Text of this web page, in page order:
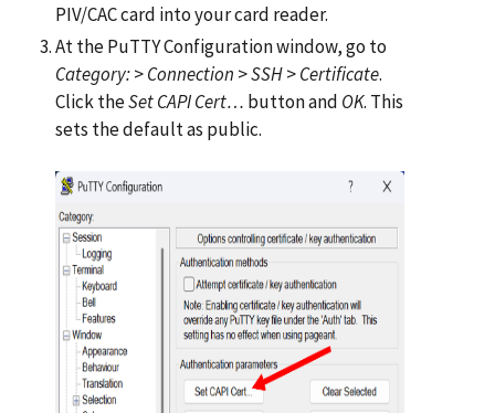
PIV/CAC card into your card reader.
At the PuTTY Configuration window, go to
Category:>Connection >SSH>Certificate.
Click theSet CAPI Cert… button and OK. This
sets the default as public.